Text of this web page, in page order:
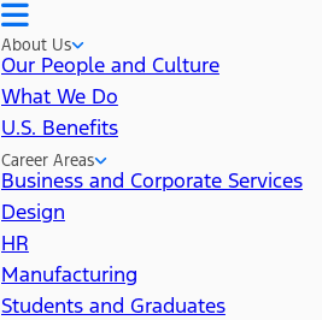
About Us
Our People and Culture
What We Do
U.S. Benefits
Career Areas
Business and Corporate Services
Design
HR
Manufacturing
Students and Graduates